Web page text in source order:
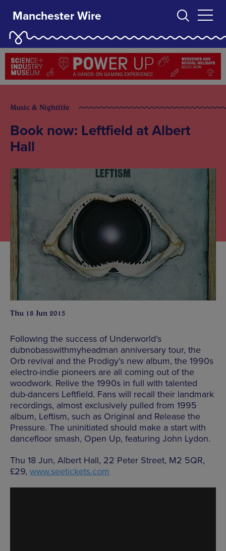
Manchester Wire
Music & Nightlife
Book now: Leftfield at Albert
Hall
Thu 18 Jun 2015
Following the success of Underworld’s
dubnobasswithmyheadman anniversary tour, the
Orb revival and the Prodigy’s new album, the 1990s
electro-indie pioneers are all coming out of the
woodwork. Relive the 1990s in full with talented
dub-dancers Leftfield. Fans will recall their landmark
recordings, almost exclusively pulled from 1995
album, Leftism, such as Original and Release the
Pressure. The uninitiated should make a start with
dancefloor smash, Open Up, featuring John Lydon.
Thu 18 Jun, Albert Hall, 22 Peter Street, M2 5QR,
£29, www.seetickets.com